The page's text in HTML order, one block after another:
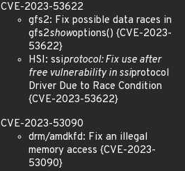
CVE-2023-53622
gfs2: Fix possible data races in
gfs2showoptions() {CVE-2023-
53622}
HSI: ssiprotocol: Fix use after
free vulnerability in ssiprotocol
Driver Due to Race Condition
{CVE-2023-53622}
CVE-2023-53090
drm/amdkfd: Fix an illegal
memory access {CVE-2023-
53090}